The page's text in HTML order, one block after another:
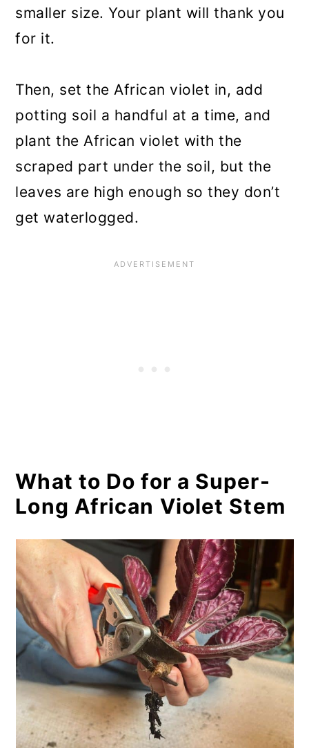
smaller size. Your plant will thank you
for it.
Then, set the African violet in, add
potting soil a handful at a time, and
plant the African violet with the
scraped part under the soil, but the
leaves are high enough so they don’t
get waterlogged.
What to Do for a Super-
Long African Violet Stem